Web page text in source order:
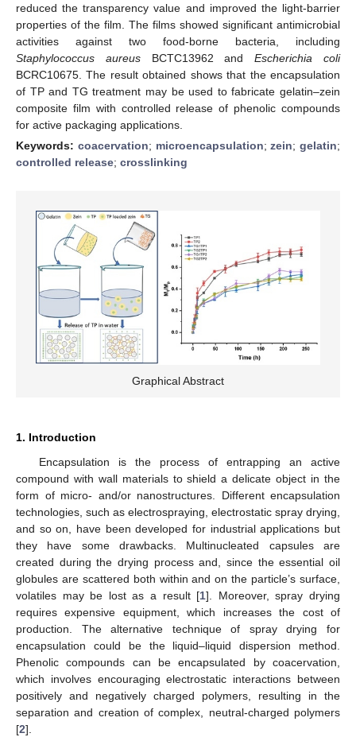
reduced the transparency value and improved the light-barrier
properties of the film. The films showed significant antimicrobial
activities against two food-borne bacteria, including
Staphylococcus aureusBCTC13962 andEscherichia coli
BCRC10675. The result obtained shows that the encapsulation
of TP and TG treatment may be used to fabricate gelatin–zein
composite film with controlled release of phenolic compounds
for active packaging applications.
Keywords: coacervation; microencapsulation;zein; gelatin;
controlled release; crosslinking
Graphical Abstract
1. Introduction
Encapsulation is the process of entrapping an active
compound with wall materials to shield a delicate object in the
form of micro- and/or nanostructures. Different encapsulation
technologies, such as electrospraying, electrostatic spray drying,
and so on, have been developed for industrial applications but
they have some drawbacks. Multinucleated capsules are
created during the drying process and, since the essential oil
globules are scattered both within and on the particle’s surface,
volatiles may be lost as a result [1]. Moreover, spray drying
requires expensive equipment, which increases the cost of
production. The alternative technique of spray drying for
encapsulation could be the liquid–liquid dispersion method.
Phenolic compounds can be encapsulated by coacervation,
which involves encouraging electrostatic interactions between
positively and negatively charged polymers, resulting in the
separation and creation of complex, neutral-charged polymers
[2].